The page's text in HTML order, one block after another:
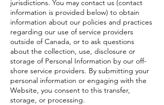
jurisdictions. You may contact us (contact
information is provided below) to obtain
information about our policies and practices
regarding our use of service providers
outside of Canada, or to ask questions
about the collection, use, disclosure or
storage of Personal Information by our off-
shore service providers. By submitting your
personal information or engaging with the
Website, you consent to this transfer,
storage, or processing.